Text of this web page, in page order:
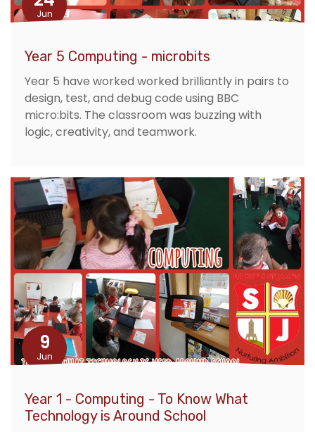
Jun
Year 5 Computing - microbits
Year 5 have worked worked brilliantly in pairs to
design, test, and debug code using BBC
micro:bits. The classroom was buzzing with
logic, creativity, and teamwork.
9
Jun
Year 1 - Computing - To Know What
Technology is Around School